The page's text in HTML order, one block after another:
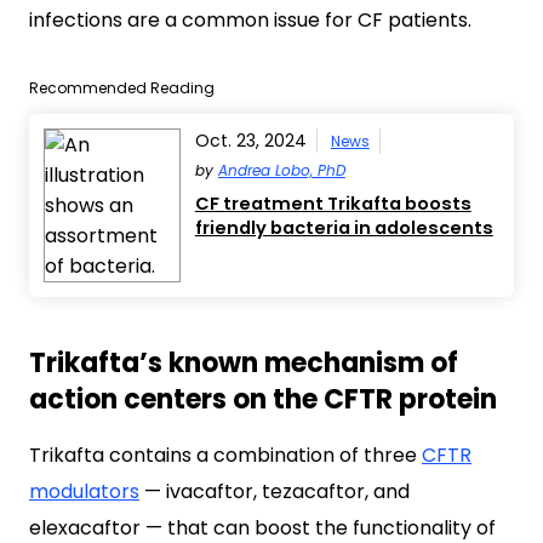
infections are a common issue for CF patients.
Recommended Reading
Oct. 23, 2024
News
by Andrea Lobo, PhD
CF treatment Trikafta boosts
friendly bacteria in adolescents
Trikafta’s known mechanism of
action centers on the CFTR protein
Trikafta contains a combination of threeCFTR
modulators — ivacaftor, tezacaftor, and
elexacaftor — that can boost the functionality of